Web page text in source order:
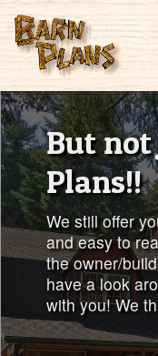
But not
Plans!!
We still offer
and easy to
the owner/
have a look
with you! We